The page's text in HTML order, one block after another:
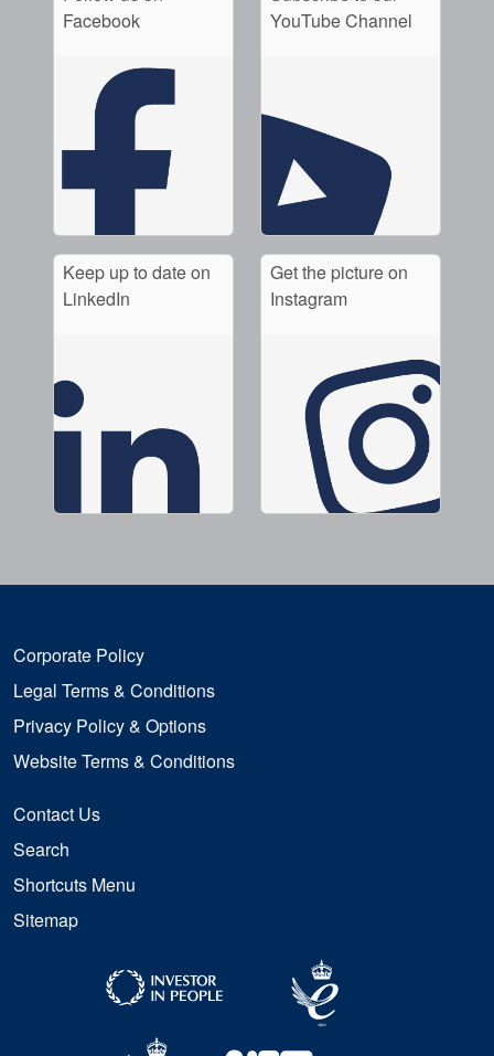
Facebook
YouTube Channel
Keep up to date on
LinkedIn
Get the picture on
Instagram
Corporate Policy
Legal Terms & Conditions
Privacy Policy & Options
Website Terms & Conditions
Contact Us
Search
Shortcuts Menu
Sitemap